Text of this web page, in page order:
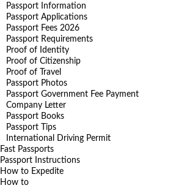
Passport Information
Passport Applications
Passport Fees 2026
Passport Requirements
Proof of Identity
Proof of Citizenship
Proof of Travel
Passport Photos
Passport Government Fee Payment
Company Letter
Passport Books
Passport Tips
International Driving Permit
Fast Passports
Passport Instructions
How to Expedite
How to